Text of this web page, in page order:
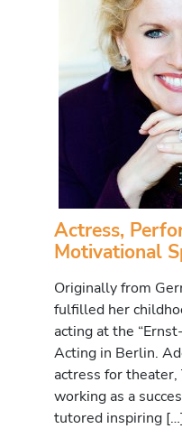
Actress,
Motivational
Originally from
fulfilled her
acting at the
Acting in Berlin.
actress for
working as a
tutored inspiring